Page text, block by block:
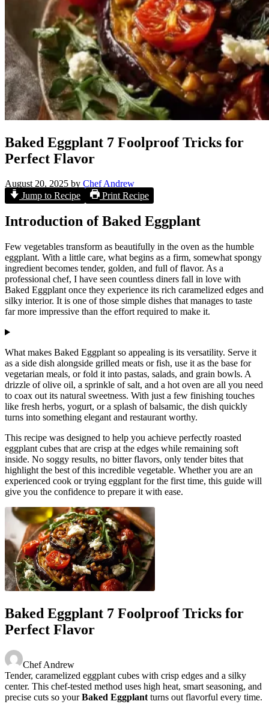
Baked Eggplant 7 Foolproof Tricks for
Perfect Flavor
August 20, 2025 by Chef Andrew
Jump to Recipe
Print Recipe
Introduction of Baked Eggplant
Few vegetables transform as beautifully in the oven as the humble
eggplant. With a little care, what begins as a firm, somewhat spongy
ingredient becomes tender, golden, and full of flavor. As a
professional chef, I have seen countless diners fall in love with
Baked Eggplant once they experience its rich caramelized edges and
silky interior. It is one of those simple dishes that manages to taste
far more impressive than the effort required to make it.
What makes Baked Eggplant so appealing is its versatility. Serve it
as a side dish alongside grilled meats or fish, use it as the base for
vegetarian meals, or fold it into pastas, salads, and grain bowls. A
drizzle of olive oil, a sprinkle of salt, and a hot oven are all you need
to coax out its natural sweetness. With just a few finishing touches
like fresh herbs, yogurt, or a splash of balsamic, the dish quickly
turns into something elegant and restaurant worthy.
This recipe was designed to help you achieve perfectly roasted
eggplant cubes that are crisp at the edges while remaining soft
inside. No soggy results, no bitter flavors, only tender bites that
highlight the best of this incredible vegetable. Whether you are an
experienced cook or trying eggplant for the first time, this guide will
give you the confidence to prepare it with ease.
Baked Eggplant 7 Foolproof Tricks for
Perfect Flavor
Chef Andrew
Tender, caramelized eggplant cubes with crisp edges and a silky
center. This chef-tested method uses high heat, smart seasoning, and
precise cuts so yourBaked Eggplant turns out flavorful every time.